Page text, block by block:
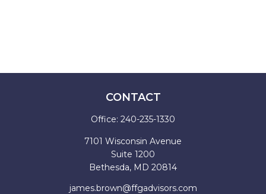
CONTACT
Office: 240-235-1330
7101 Wisconsin Avenue
Suite 1200
Bethesda, MD 20814
james.brown@ffgadvisors.com